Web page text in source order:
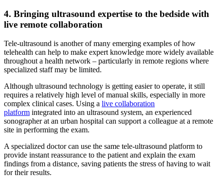
4. Bringing ultrasound expertise to the bedside with
live remote collaboration
Tele-ultrasound is another of many emerging examples of how
telehealth can help to make expert knowledge more widely available
throughout a health network – particularly in remote regions where
specialized staff may be limited.
Although ultrasound technology is getting easier to operate, it still
requires a relatively high level of manual skills, especially in more
complex clinical cases. Using a live collaboration
platform integrated into an ultrasound system, an experienced
sonographer at an urban hospital can support a colleague at a remote
site in performing the exam.
A specialized doctor can use the same tele-ultrasound platform to
provide instant reassurance to the patient and explain the exam
findings from a distance, saving patients the stress of having to wait
for their results.